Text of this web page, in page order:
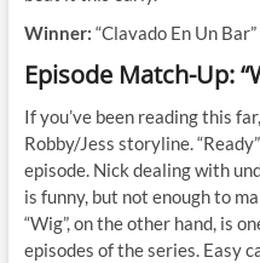
Winner: “Clavado En Un Bar”
Episode Match-Up:
If you’ve been reading this
Robby/Jess storyline.
episode. Nick dealing with
is funny, but not enough to
“Wig”, on the other hand, is
episodes of the series. Easy